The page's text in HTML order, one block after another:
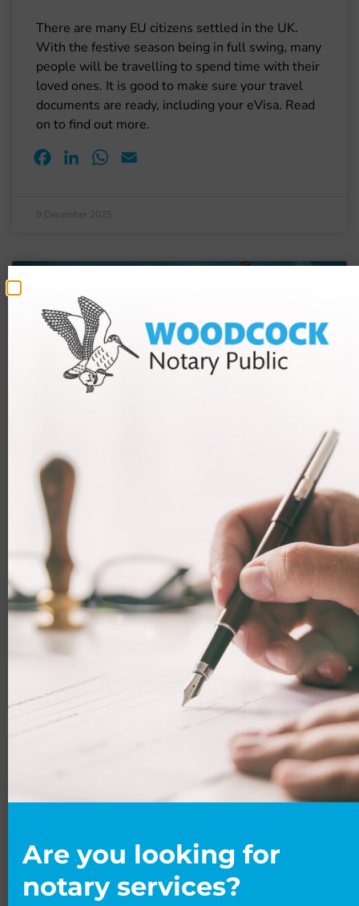
There are many EU citizens settled in the UK.
With the festive season being in full swing, many
people will be travelling to spend time with their
loved ones. It is good to make sure your travel
documents are ready, including your eVisa. Read
on to find out more.
FacebookLinkedInWhatsApp
9 December 2025
Major UK immigration overhaul
announced
Throughout 2025, the UK Government has been
attempting to make the immigration system
more strict. Now, it has announced a major
overhaul that will impact many people. Read on
to learn more.
FacebookLinkedIn
20 November 2025
BLOGS
Are you looking for
notary services?